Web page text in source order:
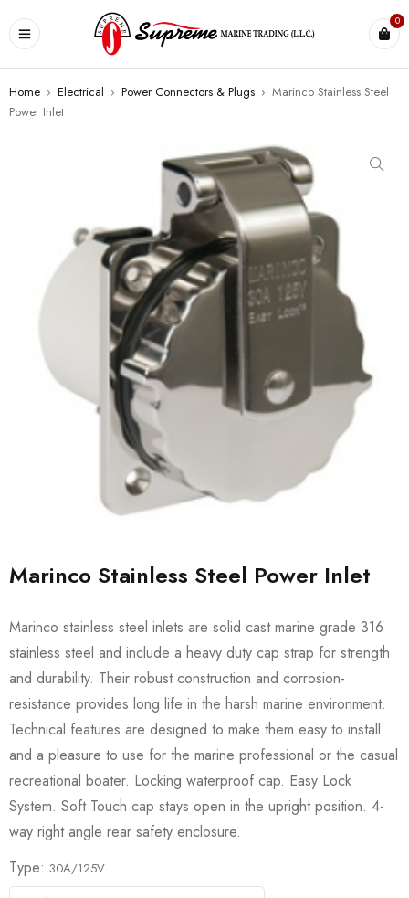
0
Home › Electrical › Power Connectors & Plugs › Marinco Stainless Steel
Power Inlet
Marinco Stainless Steel Power Inlet
Marinco stainless steel inlets are solid cast marine grade 316
stainless steel and include a heavy duty cap strap for strength
and durability. Their robust construction and corrosion-
resistance provides long life in the harsh marine environment.
Technical features are designed to make them easy to install
and a pleasure to use for the marine professional or the casual
recreational boater. Locking waterproof cap. Easy Lock
System. Soft Touch cap stays open in the upright position. 4-
way right angle rear safety enclosure.
Type 30A/125V